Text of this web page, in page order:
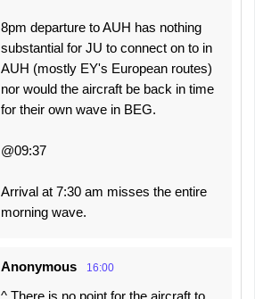
8pm departure to AUH has nothing
substantial for JU to connect on to in
AUH (mostly EY's European routes)
nor would the aircraft be back in time
for their own wave in BEG.
@09:37
Arrival at 7:30 am misses the entire
morning wave.
Anonymous 16:00
^ There is no point for the aircraft to